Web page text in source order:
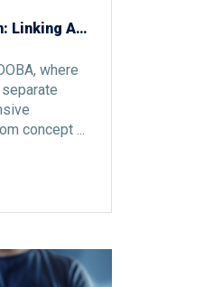
Interdisciplinary Integration: Linking Advertising Campaigns and Social Media
where
concept ...